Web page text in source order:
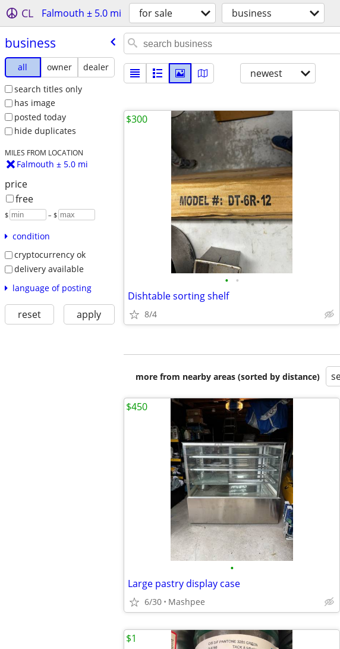
CL Falmouth ± 5.0 mi for sale business
business
all owner
dealer
search titles only
has image
posted today
hide duplicates
MILES FROM LOCATION
Falmouth ± 5.0 mi
price
free
$ – $
condition
cryptocurrency ok
delivery available
language of posting
reset apply
newest
• •
Dishtable sorting shelf
8/4
$300
more from nearby areas (sorted by distance)
•
Large pastry display case
6/30 Mashpee
$450
$1